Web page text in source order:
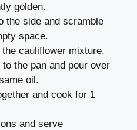
golden.
the side and scramble
space.
cauliflower mixture.
the pan and pour over
oil.
and cook for 1
and serve